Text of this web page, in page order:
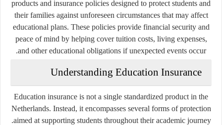
products and insurance policies designed to protect students and
their families against unforeseen circumstances that may affect
educational plans. These policies provide financial security and
peace of mind by helping cover tuition costs, living expenses,
and other educational obligations if unexpected events occur.
Understanding Education Insurance
Education insurance is not a single standardized product in the
Netherlands. Instead, it encompasses several forms of protection
aimed at supporting students throughout their academic journey.